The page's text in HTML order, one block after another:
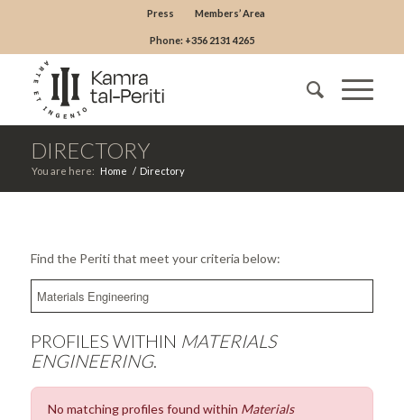
Press Members’ Area
Phone: +356 2131 4265
DIRECTORY
You are here: Home / Directory
Find the Periti that meet your criteria below:
PROFILES WITHIN MATERIALS
ENGINEERING.
No matching profiles found within Materials